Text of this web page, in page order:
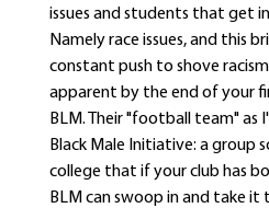
issues and students that get
Namely race issues, and this
constant push to shove
apparent by the end of your
BLM. Their "football team" as
Black Male Initiative: a group
college that if your club has
BLM can swoop in and take